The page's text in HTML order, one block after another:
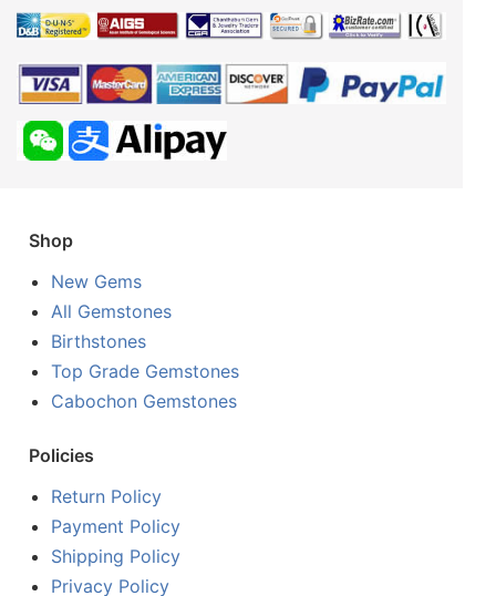
Shop
New Gems
All Gemstones
Birthstones
Top Grade Gemstones
Cabochon Gemstones
Policies
Return Policy
Payment Policy
Shipping Policy
Privacy Policy